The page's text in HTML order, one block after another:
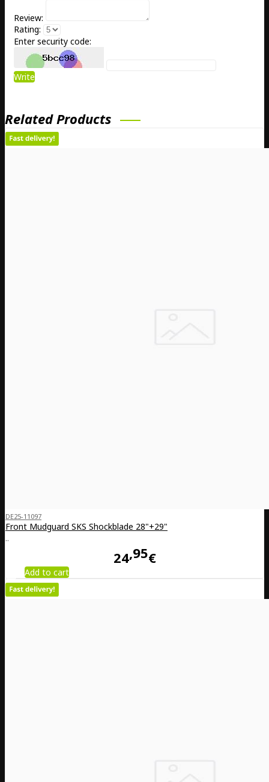
Review:
Rating:
Enter security code:
Write
Related Products
DE25-11097
Front Mudguard SKS Shockblade 28"+29"
..
24 95€
Add to cart